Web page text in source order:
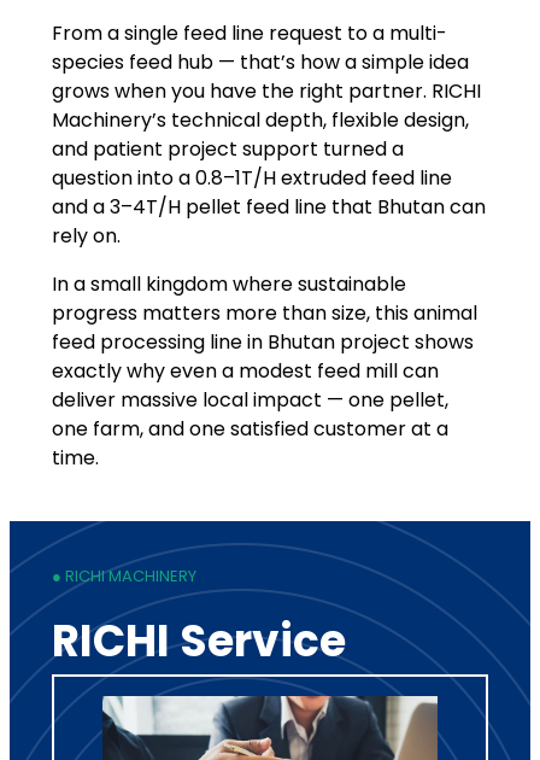
From a single feed line request to a multi-
species feed hub — that’s how a simple idea
grows when you have the right partner. RICHI
Machinery’s technical depth, flexible design,
and patient project support turned a
question into a 0.8–1T/H extruded feed line
and a 3–4T/H pellet feed line that Bhutan can
rely on.
In a small kingdom where sustainable
progress matters more than size, this animal
feed processing line in Bhutan project shows
exactly why even a modest feed mill can
deliver massive local impact — one pellet,
one farm, and one satisfied customer at a
time.
● RICHI MACHINERY
RICHI Service